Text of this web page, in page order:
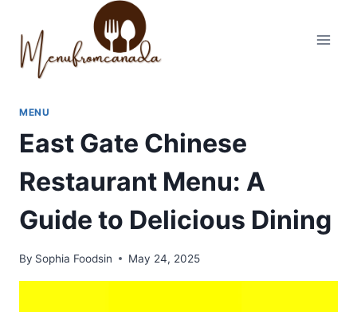
content
MENU
East Gate Chinese
Restaurant Menu: A
Guide to Delicious Dining
By Sophia Foodsin May 24, 2025